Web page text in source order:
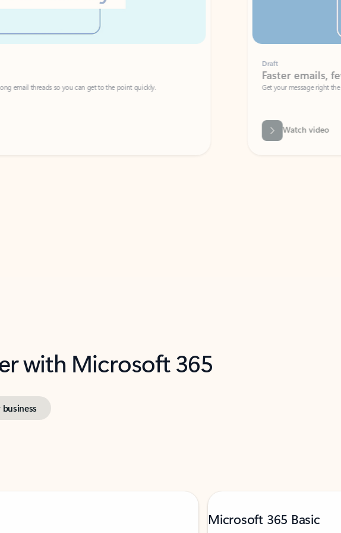
threads so you can get to the point quickly.
Faster emails, fewer
Get your message right the first time
Watch video
with Microsoft 365
business
Microsoft 365 Basic